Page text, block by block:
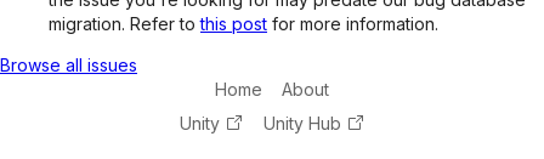
migration. Refer tothis post for more information.
Browse all issues
Home
About
Unity
Unity Hub